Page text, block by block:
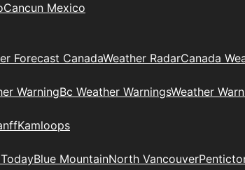
Cancun Mexico
Forecast CanadaWeather RadarCanada
WarningBc Weather WarningsWeather
Kamloops
Blue MountainNorth Vancouver